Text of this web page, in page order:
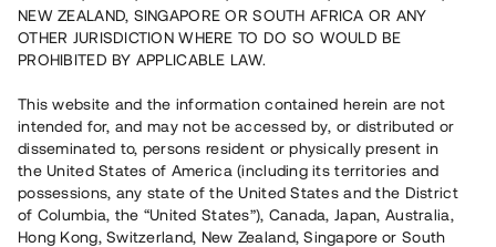
Rest kapital
Återbetalt
Riskbetyg
Klicka på betyget för mer detaljerad information.
NEW ZEALAND, SINGAPORE OR SOUTH AFRICA OR ANY
OTHER JURISDICTION WHERE TO DO SO WOULD BE
PROHIBITED BY APPLICABLE LAW.
This website and the information contained herein are not
intended for, and may not be accessed by, or distributed or
disseminated to, persons resident or physically present in
the United States of America (including its territories and
possessions, any state of the United States and the District
of Columbia, the “United States”), Canada, Japan, Australia,
Hong Kong, Switzerland, New Zealand, Singapore or South